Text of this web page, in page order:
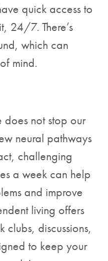
quick access to
24/7. There’s
which can
mind.
does not stop our
neural pathways
challenging
a week can help
and improve
living offers
clubs, discussions,
to keep your